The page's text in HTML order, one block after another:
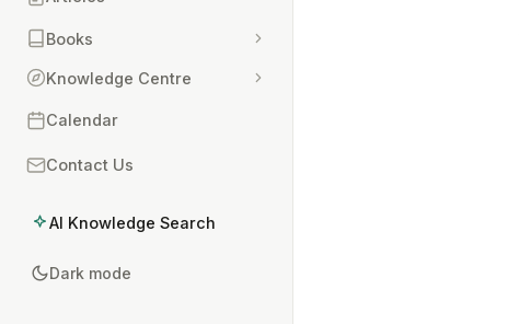
Books
Knowledge Centre
Calendar
Contact Us
AI Knowledge Search
Dark mode